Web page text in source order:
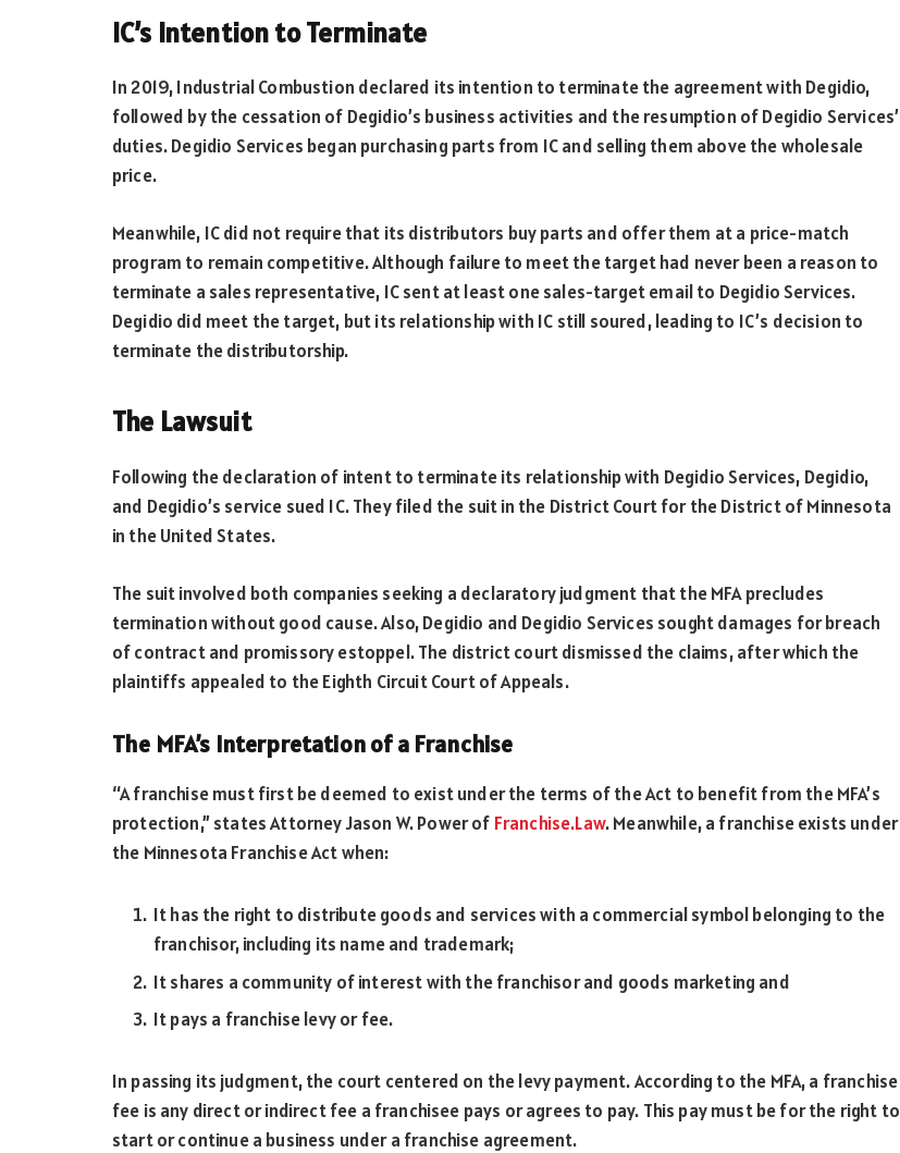
IC’s Intention to Terminate
In 2019, Industrial Combustion declared its intention to terminate the agreement with Degidio,
followed by the cessation of Degidio’s business activities and the resumption of Degidio Services’
duties. Degidio Services began purchasing parts from IC and selling them above the wholesale
price.
Meanwhile, IC did not require that its distributors buy parts and offer them at a price-match
program to remain competitive. Although failure to meet the target had never been a reason to
terminate a sales representative, IC sent at least one sales-target email to Degidio Services.
Degidio did meet the target, but its relationship with IC still soured, leading to IC’s decision to
terminate the distributorship.
The Lawsuit
Following the declaration of intent to terminate its relationship with Degidio Services, Degidio,
and Degidio’s service sued IC. They filed the suit in the District Court for the District of Minnesota
in the United States.
The suit involved both companies seeking a declaratory judgment that the MFA precludes
termination without good cause. Also, Degidio and Degidio Services sought damages for breach
of contract and promissory estoppel. The district court dismissed the claims, after which the
plaintiffs appealed to the Eighth Circuit Court of Appeals.
The MFA’s Interpretation of a Franchise
“A franchise must first be deemed to exist under the terms of the Act to benefit from the MFA’s
protection,” states Attorney Jason W. Power of Franchise.Law. Meanwhile, a franchise exists under
the Minnesota Franchise Act when:
It has the right to distribute goods and services with a commercial symbol belonging to the
franchisor, including its name and trademark;
It shares a community of interest with the franchisor and goods marketing and
It pays a franchise levy or fee.
In passing its judgment, the court centered on the levy payment. According to the MFA, a franchise
fee is any direct or indirect fee a franchisee pays or agrees to pay. This pay must be for the right to
start or continue a business under a franchise agreement.